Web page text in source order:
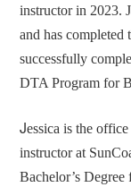
instructor in 2023.
and has
successfully
DTA Program for
Jessica is the
instructor at
Bachelor’s